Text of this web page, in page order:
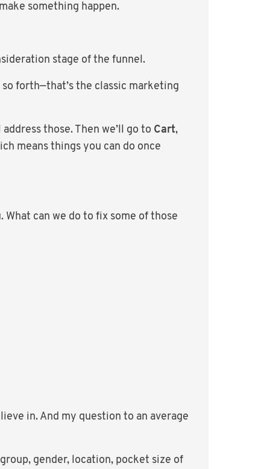
something happen.
stage of the funnel.
forth—that’s the classic marketing
those. Then we’ll go to Cart,
means things you can do once
can we do to fix some of those
in. And my question to an average
gender, location, pocket size of